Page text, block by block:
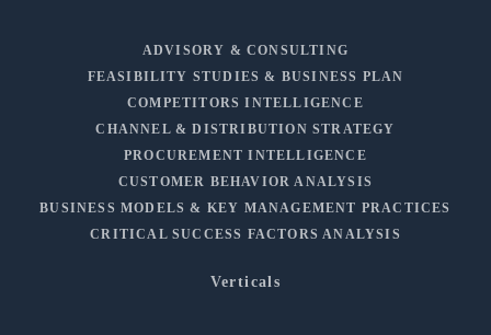
ADVISORY & CONSULTING
FEASIBILITY STUDIES & BUSINESS PLAN
COMPETITORS INTELLIGENCE
CHANNEL & DISTRIBUTION STRATEGY
PROCUREMENT INTELLIGENCE
CUSTOMER BEHAVIOR ANALYSIS
BUSINESS MODELS & KEY MANAGEMENT PRACTICES
CRITICAL SUCCESS FACTORS ANALYSIS
Verticals